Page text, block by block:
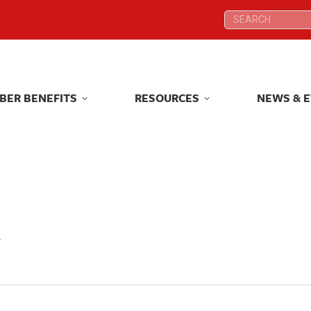
Search:
BENEFITS RESOURCES NEWS &
Search:
BENEFITS RESOURCES NEWS &